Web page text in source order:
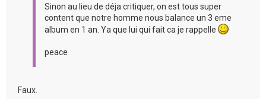
Sinon au lieu de déja critiquer, on est tous super
content que notre homme nous balance un 3 eme
album en 1 an. Ya que lui qui fait ca je rappelle
peace
Faux.